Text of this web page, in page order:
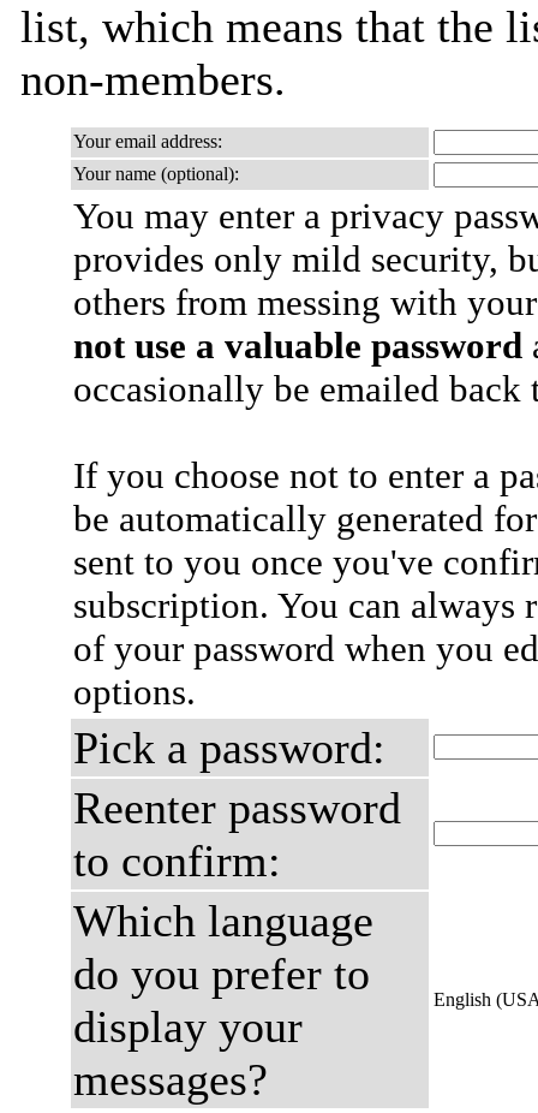
list, which means that the
non-members.
Your email address:
Your name (optional):
You may enter a privacy
provides only mild security,
others from messing with
not use a valuable password
occasionally be emailed
If you choose not to enter a
be automatically generated
sent to you once you've
subscription. You can always
of your password when you
options.
Pick a password:
Reenter password
to confirm:
Which language
do you prefer to
display your
messages?
English